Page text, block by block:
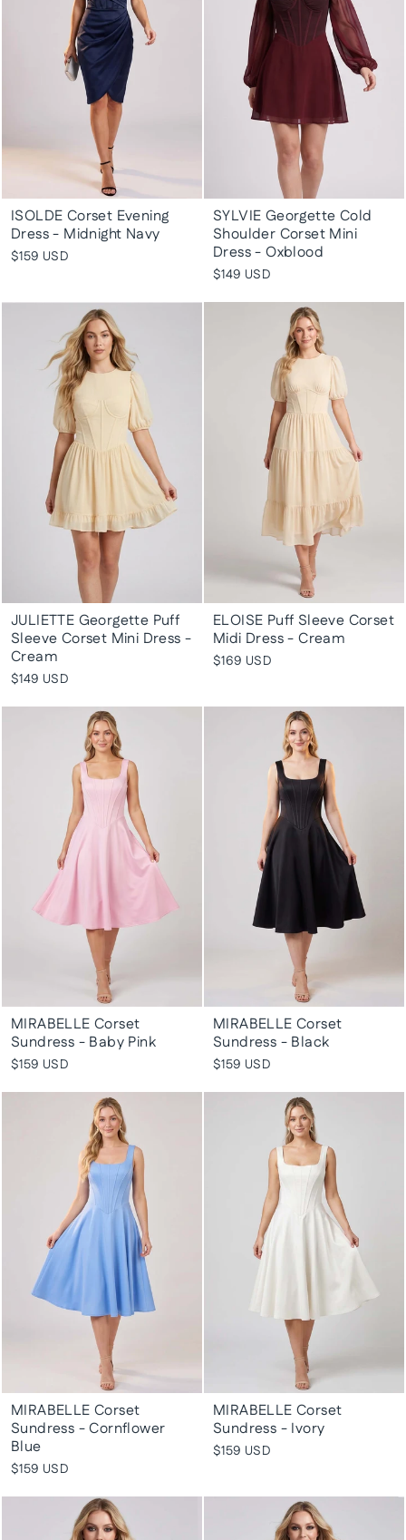
ISOLDE Corset Evening
Dress - Midnight Navy
$159 USD
SYLVIE Georgette Cold
Shoulder Corset Mini
Dress - Oxblood
$149 USD
JULIETTE Georgette Puff
Sleeve Corset Mini Dress -
Cream
$149 USD
ELOISE Puff Sleeve Corset
Midi Dress - Cream
$169 USD
MIRABELLE Corset
Sundress - Baby Pink
$159 USD
MIRABELLE Corset
Sundress - Black
$159 USD
MIRABELLE Corset
Sundress - Cornflower
Blue
$159 USD
MIRABELLE Corset
Sundress - Ivory
$159 USD